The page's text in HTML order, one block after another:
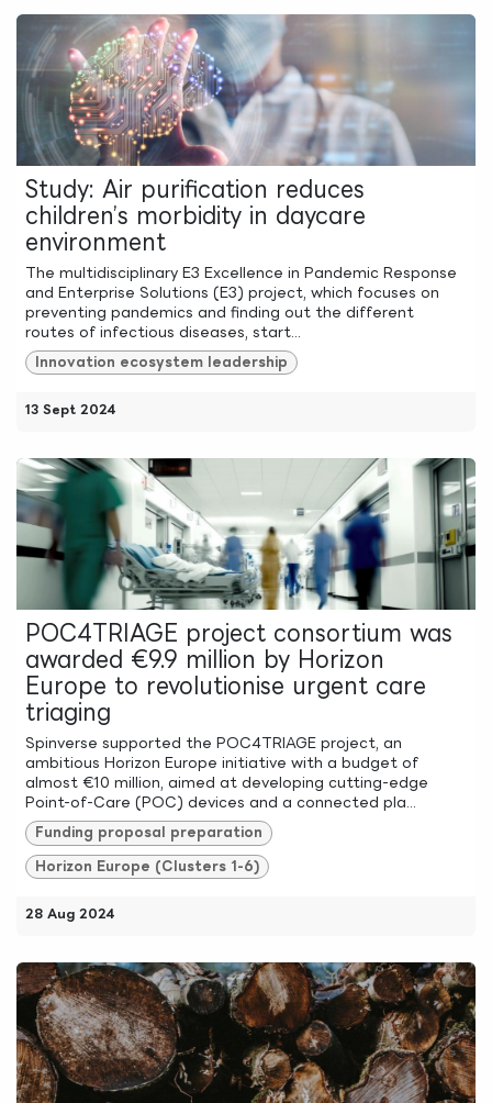
Study: Air purification reduces
children’s morbidity in daycare
environment
The multidisciplinary E3 Excellence in Pandemic Response
and Enterprise Solutions (E3) project, which focuses on
preventing pandemics and finding out the different
routes of infectious diseases, start...
Innovation ecosystem leadership
13 Sept 2024
POC4TRIAGE project consortium was
awarded €9.9 million by Horizon
Europe to revolutionise urgent care
triaging
Spinverse supported the POC4TRIAGE project, an
ambitious Horizon Europe initiative with a budget of
almost €10 million, aimed at developing cutting-edge
Point-of-Care (POC) devices and a connected pla...
Funding proposal preparation
Horizon Europe (Clusters 1-6)
28 Aug 2024